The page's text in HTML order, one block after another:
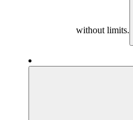
without limits.